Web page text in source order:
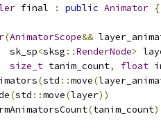
final : public Animator {
(AnimatorScope&&
sk_sp
<sksg ::RenderNode>
size_t tanim_count, float
(std ::move(
(std ::move(layer))
(tanim_count)